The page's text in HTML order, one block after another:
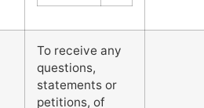
To receive any
questions,
statements or
petitions, of